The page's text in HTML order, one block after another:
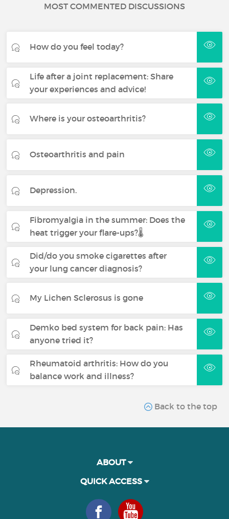
MOST COMMENTED DISCUSSIONS
How do you feel today?
Life after a joint replacement: Share
your experiences and advice!
Where is your osteoarthritis?
Osteoarthritis and pain
Depression.
Fibromyalgia in the summer: Does the
heat trigger your flare-ups?🌡️
Did/do you smoke cigarettes after
your lung cancer diagnosis?
My Lichen Sclerosus is gone
Demko bed system for back pain: Has
anyone tried it?
Rheumatoid arthritis: How do you
balance work and illness?
Back to the top
ABOUT
QUICK ACCESS